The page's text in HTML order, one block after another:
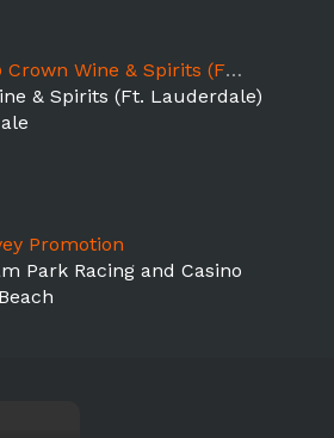
Wine & Spirits (Ft. Lauderdale)
& Spirits (Ft. Lauderdale)
Promotion
Park Racing and Casino